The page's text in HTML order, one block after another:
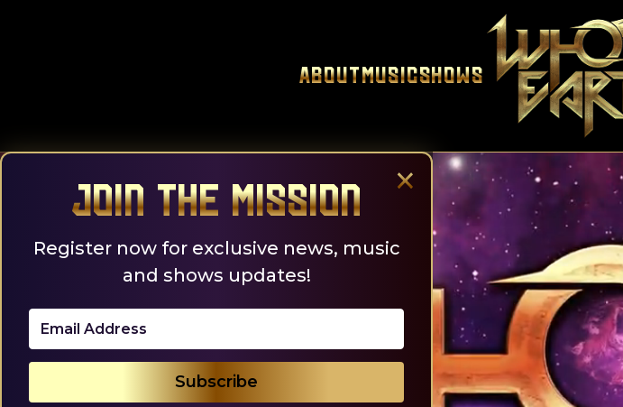
AboutMusicShows
×
Join the Mission
Register now for exclusive news, music
and shows updates!